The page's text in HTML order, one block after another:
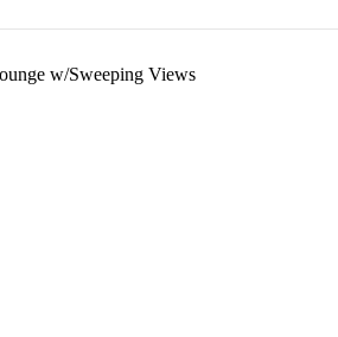
w/Sweeping Views